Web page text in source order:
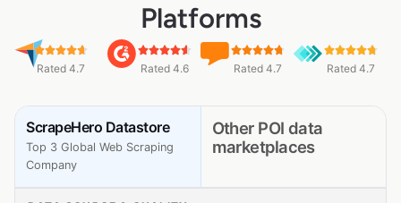
Platforms
Rated 4.7 Rated 4.6 Rated 4.7 Rated 4.7
ScrapeHero Datastore
Top 3 Global Web Scraping
Company
Other POI data
marketplaces